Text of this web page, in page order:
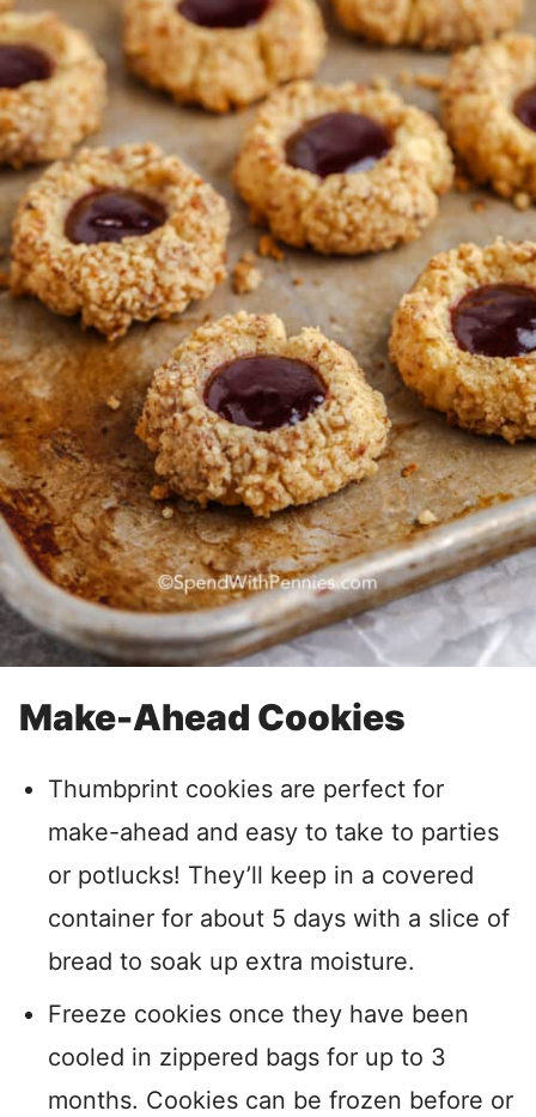
Make-Ahead Cookies
Thumbprint cookies are perfect for
make-ahead and easy to take to parties
or potlucks! They’ll keep in a covered
container for about 5 days with a slice of
bread to soak up extra moisture.
Freeze cookies once they have been
cooled in zippered bags for up to 3
months. Cookies can be frozen before or